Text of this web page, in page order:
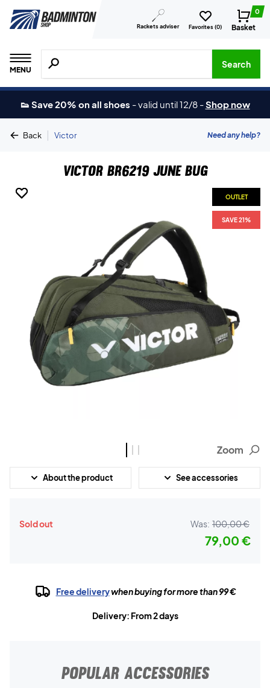
Rackets adviser Favorites (0)
0
Basket
MENU
Search for products, brands etc.
Search
👟 Save 20% on all shoes -valid until 12/8 -Shop now
Back | Victor Need any help?
Victor BR6219 June Bug
OUTLET
SAVE 21%
OUTLET
SAVE 21%
OUTLET
SAVE 21%
Zoom
About the product See accessories
Sold out Was: 100,00 €
79,00 €
Free deliverywhen buying for more than 99 €
Delivery: From 2 days
POPULAR ACCESSORIES